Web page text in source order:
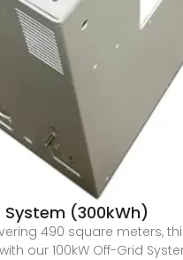
System (300kWh)
490 square meters,
our 100kW Off-Grid